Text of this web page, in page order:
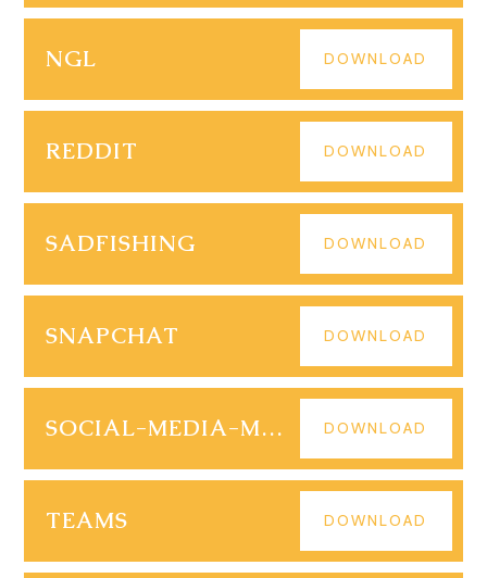
NGL DOWNLOAD
REDDIT DOWNLOAD
SADFISHING DOWNLOAD
SNAPCHAT DOWNLOAD
SOCIAL-MEDIA-MENTAL-HEALTH DOWNLOAD
TEAMS DOWNLOAD